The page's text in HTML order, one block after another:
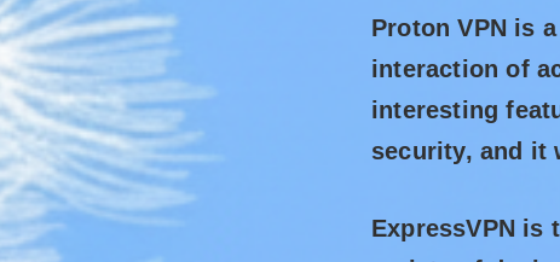
Proton VPN is
interaction of
interesting
security, and it
ExpressVPN is